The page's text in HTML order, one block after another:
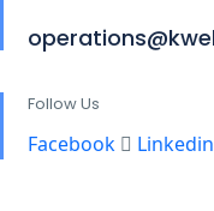
Follow Us
Facebook Linkedin